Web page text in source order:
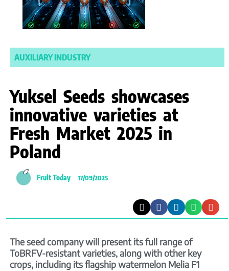
AUXILIARY INDUSTRY
Yuksel Seeds showcases
innovative varieties at
Fresh Market 2025 in
Poland
Fruit Today 17/09/2025
The seed company will present its full range of
ToBRFV-resistant varieties, along with other key
crops, including its flagship watermelon Melia F1